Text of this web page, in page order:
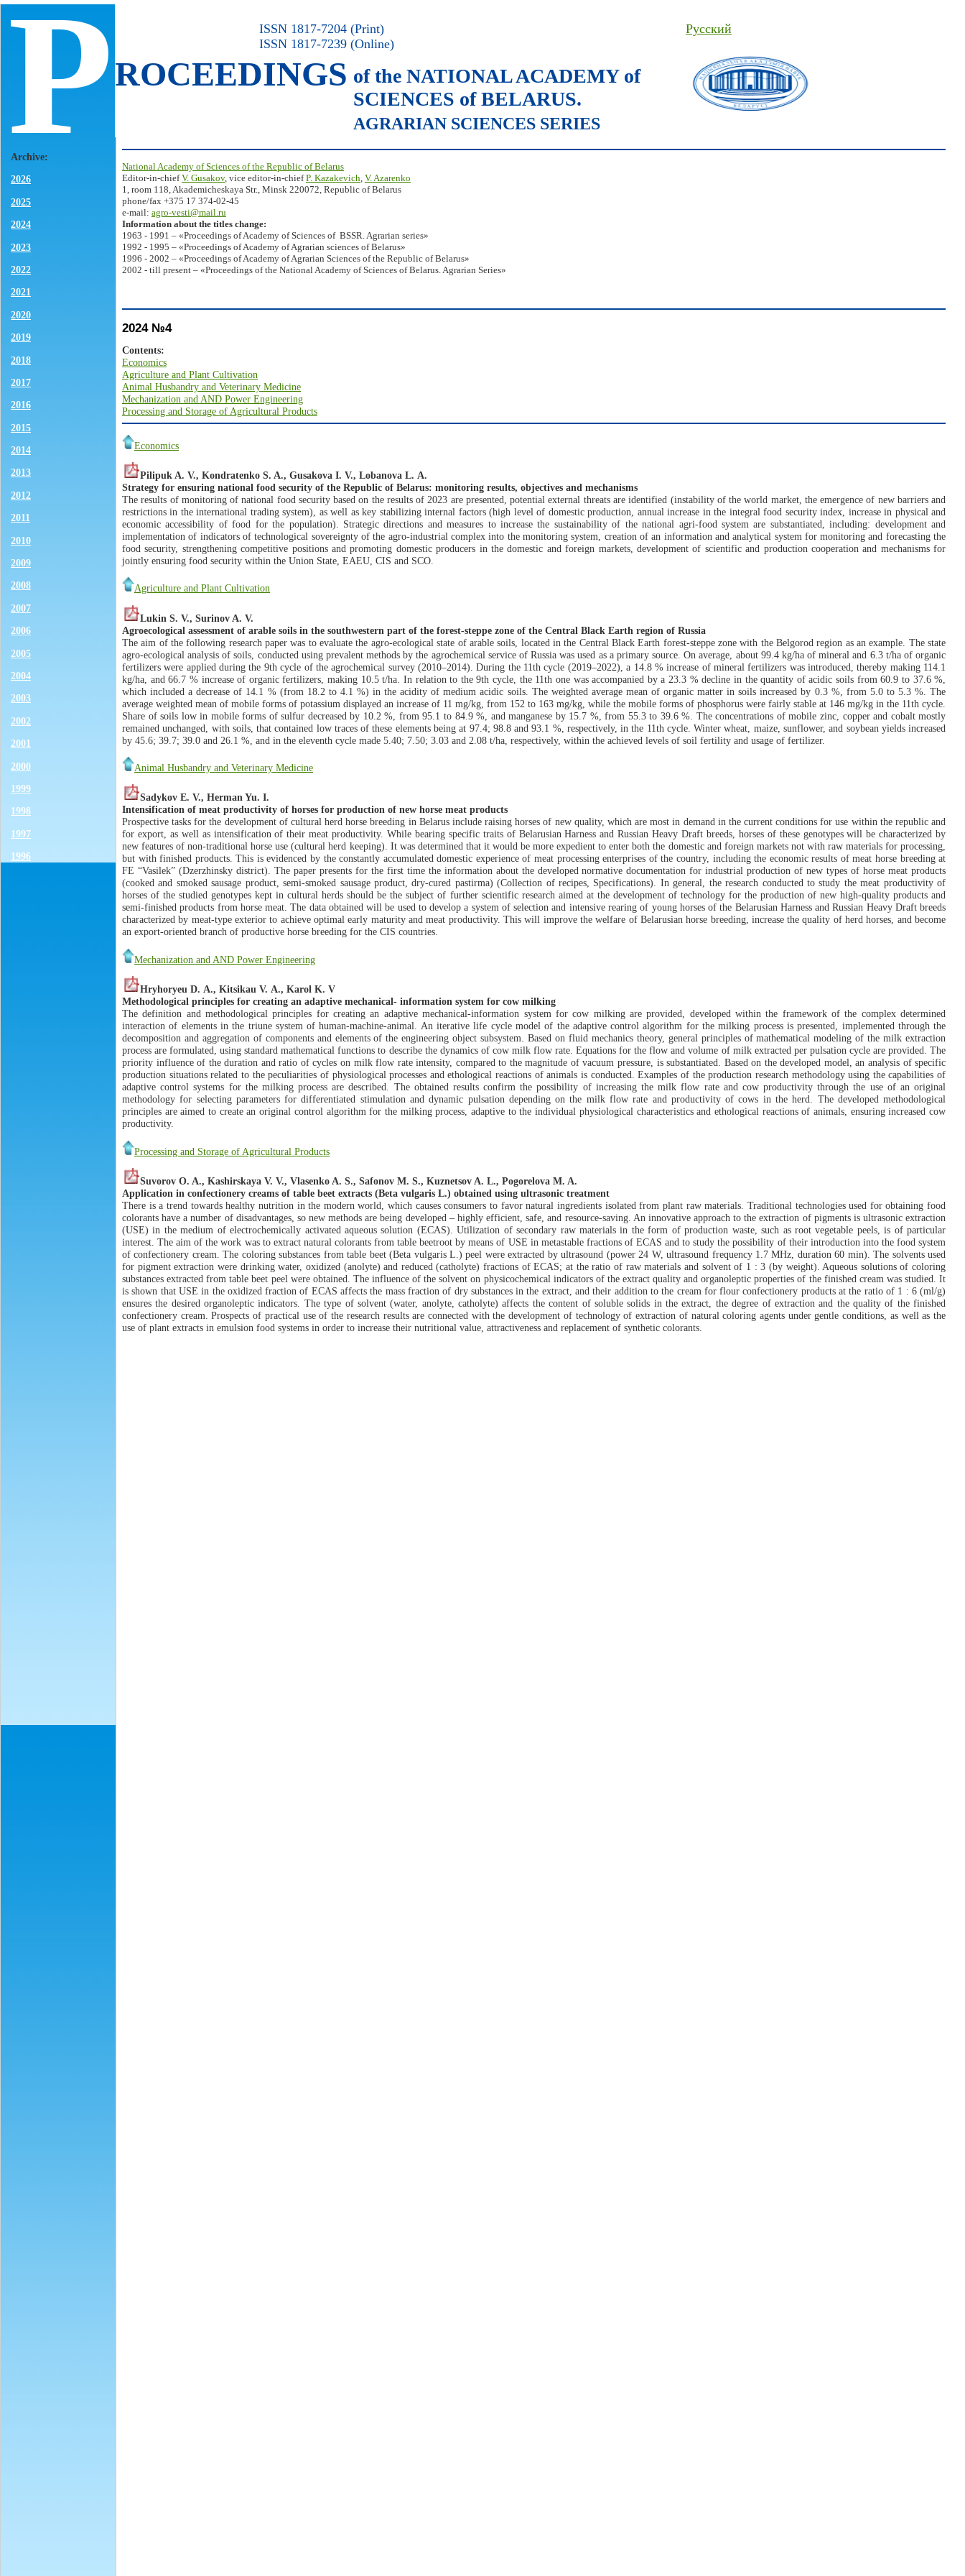
P
Archive:
2026
2025
2024
2023
2022
2021
2020
2019
2018
2017
2016
2015
2014
2013
2012
2011
2010
2009
2008
2007
2006
2005
2004
2003
2002
2001
2000
1999
1998
1997
1996
ROCEEDINGS of the NATIONAL ACADEMY of
SCIENCES of BELARUS.
AGRARIAN SCIENCES SERIES
ISSN 1817-7204 (Print)
ISSN 1817-7239 (Online)
Русский
National Academy of Sciences of the Republic of Belarus
Editor-in-chiefV. Gusakov, vice editor-in-chiefP. Kazakevich V. Azarenko
1, room 118, Akademicheskaya Str., Minsk 220072, Republic of Belarus
phone/fax +375 17 374-02-45
e-mail: agro-vesti@mail.ru
Information about the titles change:
1963 - 1991 – «Proceedings of Academy of Sciences of BSSR. Agrarian series»
1992 - 1995 – «Proceedings of Academy of Agrarian sciences of Belarus»
1996 - 2002 – «Proceedings of Academy of Agrarian Sciences of the Republic of Belarus»
2002 - till present – «Proceedings of the National Academy of Sciences of Belarus. Agrarian Series»
2024 №4
Contents:
Economics
Agriculture and Plant Cultivation
Animal Husbandry and Veterinary Medicine
Mechanization and AND Power Engineering
Processing and Storage of Agricultural Products
Economics
Pilipuk A. V., Kondratenko S. A., Gusakova I. V., Lobanova L. А.
Strategy for ensuring national food security of the Republic of Belarus: monitoring results, objectives and mechanisms
The results of monitoring of national food security based on the results of 2023 are presented, potential external threats are identified (instability of the world market, the emergence of new barriers and
restrictions in the international trading system), as well as key stabilizing internal factors (high level of domestic production, annual increase in the integral food security index, increase in physical and
economic accessibility of food for the population). Strategic directions and measures to increase the sustainability of the national agri-food system are substantiated, including: development and
implementation of indicators of technological sovereignty of the agro-industrial complex into the monitoring system, creation of an information and analytical system for monitoring and forecasting the
food security, strengthening competitive positions and promoting domestic producers in the domestic and foreign markets, development of scientific and production cooperation and mechanisms for
jointly ensuring food security within the Union State, EAEU, CIS and SCO.
Agriculture and Plant Cultivation
Lukin S. V., Surinov A. V.
Agroecological assessment of arable soils in the southwestern part of the forest-steppe zone of the Central Black Earth region of Russia
The aim of the following research paper was to evaluate the agro-ecological state of arable soils, located in the Central Black Earth forest-steppe zone with the Belgorod region as an example. The state
agro-ecological analysis of soils, conducted using prevalent methods by the agrochemical service of Russia was used as a primary source. On average, about 99.4 kg/ha of mineral and 6.3 t/ha of organic
fertilizers were applied during the 9th cycle of the agrochemical survey (2010–2014). During the 11th cycle (2019–2022), a 14.8 % increase of mineral fertilizers was introduced, thereby making 114.1
kg/ha, and 66.7 % increase of organic fertilizers, making 10.5 t/ha. In relation to the 9th cycle, the 11th one was accompanied by a 23.3 % decline in the quantity of acidic soils from 60.9 to 37.6 %,
which included a decrease of 14.1 % (from 18.2 to 4.1 %) in the acidity of medium acidic soils. The weighted average mean of organic matter in soils increased by 0.3 %, from 5.0 to 5.3 %. The
average weighted mean of mobile forms of potassium displayed an increase of 11 mg/kg, from 152 to 163 mg/kg, while the mobile forms of phosphorus were fairly stable at 146 mg/kg in the 11th cycle.
Share of soils low in mobile forms of sulfur decreased by 10.2 %, from 95.1 to 84.9 %, and manganese by 15.7 %, from 55.3 to 39.6 %. The concentrations of mobile zinc, copper and cobalt mostly
remained unchanged, with soils, that contained low traces of these elements being at 97.4; 98.8 and 93.1 %, respectively, in the 11th cycle. Winter wheat, maize, sunflower, and soybean yields increased
by 45.6; 39.7; 39.0 and 26.1 %, and in the eleventh cycle made 5.40; 7.50; 3.03 and 2.08 t/ha, respectively, within the achieved levels of soil fertility and usage of fertilizer.
Animal Husbandry and Veterinary Medicine
Sadykov E. V., Herman Yu. I.
Intensification of meat productivity of horses for production of new horse meat products
Prospective tasks for the development of cultural herd horse breeding in Belarus include raising horses of new quality, which are most in demand in the current conditions for use within the republic and
for export, as well as intensification of their meat productivity. While bearing specific traits of Belarusian Harness and Russian Heavy Draft breeds, horses of these genotypes will be characterized by
new features of non-traditional horse use (cultural herd keeping). It was determined that it would be more expedient to enter both the domestic and foreign markets not with raw materials for processing,
but with finished products. This is evidenced by the constantly accumulated domestic experience of meat processing enterprises of the country, including the economic results of meat horse breeding at
FE “Vasilek” (Dzerzhinsky district). The paper presents for the first time the information about the developed normative documentation for industrial production of new types of horse meat products
(cooked and smoked sausage product, semi-smoked sausage product, dry-cured pastirma) (Collection of recipes, Specifications). In general, the research conducted to study the meat productivity of
horses of the studied genotypes kept in cultural herds should be the subject of further scientific research aimed at the development of technology for the production of new high-quality products and
semi-finished products from horse meat. The data obtained will be used to develop a system of selection and intensive rearing of young horses of the Belarusian Harness and Russian Heavy Draft breeds
characterized by meat-type exterior to achieve optimal early maturity and meat productivity. This will improve the welfare of Belarusian horse breeding, increase the quality of herd horses, and become
an export-oriented branch of productive horse breeding for the CIS countries.
Mechanization and AND Power Engineering
Hryhoryeu D. А., Kitsikau V. А., Karol K. V
Methodological principles for creating an adaptive mechanical- information system for cow milking
The definition and methodological principles for creating an adaptive mechanical-information system for cow milking are provided, developed within the framework of the complex determined
interaction of elements in the triune system of human-machine-animal. An iterative life cycle model of the adaptive control algorithm for the milking process is presented, implemented through the
decomposition and aggregation of components and elements of the engineering object subsystem. Based on fluid mechanics theory, general principles of mathematical modeling of the milk extraction
process are formulated, using standard mathematical functions to describe the dynamics of cow milk flow rate. Equations for the flow and volume of milk extracted per pulsation cycle are provided. The
priority influence of the duration and ratio of cycles on milk flow rate intensity, compared to the magnitude of vacuum pressure, is substantiated. Based on the developed model, an analysis of specific
production situations related to the peculiarities of physiological processes and ethological reactions of animals is conducted. Examples of the production research methodology using the capabilities of
adaptive control systems for the milking process are described. The obtained results confirm the possibility of increasing the milk flow rate and cow productivity through the use of an original
methodology for selecting parameters for differentiated stimulation and dynamic pulsation depending on the milk flow rate and productivity of cows in the herd. The developed methodological
principles are aimed to create an original control algorithm for the milking process, adaptive to the individual physiological characteristics and ethological reactions of animals, ensuring increased cow
productivity.
Processing and Storage of Agricultural Products
Suvorov O. A., Kashirskaya V. V., Vlasenko A. S., Safonov M. S., Kuznetsov A. L., Pogorelova M. A.
Application in confectionery creams of table beet extracts (Beta vulgaris L.) obtained using ultrasonic treatment
There is a trend towards healthy nutrition in the modern world, which causes consumers to favor natural ingredients isolated from plant raw materials. Traditional technologies used for obtaining food
colorants have a number of disadvantages, so new methods are being developed – highly efficient, safe, and resource-saving. An innovative approach to the extraction of pigments is ultrasonic extraction
(USE) in the medium of electrochemically activated aqueous solution (ECAS). Utilization of secondary raw materials in the form of production waste, such as root vegetable peels, is of particular
interest. The aim of the work was to extract natural colorants from table beetroot by means of USE in metastable fractions of ECAS and to study the possibility of their introduction into the food system
of confectionery cream. The coloring substances from table beet (Beta vulgaris L.) peel were extracted by ultrasound (power 24 W, ultrasound frequency 1.7 MHz, duration 60 min). The solvents used
for pigment extraction were drinking water, oxidized (anolyte) and reduced (catholyte) fractions of ECAS; at the ratio of raw materials and solvent of 1 : 3 (by weight). Aqueous solutions of coloring
substances extracted from table beet peel were obtained. The influence of the solvent on physicochemical indicators of the extract quality and organoleptic properties of the finished cream was studied. It
is shown that USE in the oxidized fraction of ECAS affects the mass fraction of dry substances in the extract, and their addition to the cream for flour confectionery products at the ratio of 1 : 6 (ml/g)
ensures the desired organoleptic indicators. The type of solvent (water, anolyte, catholyte) affects the content of soluble solids in the extract, the degree of extraction and the quality of the finished
confectionery cream. Prospects of practical use of the research results are connected with the development of technology of extraction of natural coloring agents under gentle conditions, as well as the
use of plant extracts in emulsion food systems in order to increase their nutritional value, attractiveness and replacement of synthetic colorants.